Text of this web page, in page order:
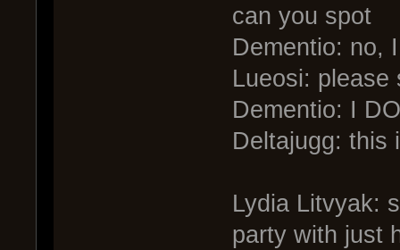
can you spot
Dementio: no,
Lueosi: please
Dementio: I
Deltajugg: this
Lydia Litvyak:
party with just